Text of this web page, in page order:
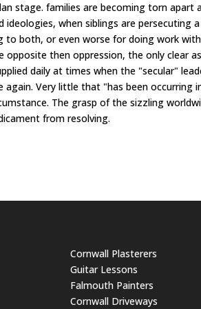
stage. families are becoming torn
ideologies, when siblings are persecuting
to both, or even worse for doing work
opposite then oppression, the only clear
daily at times when the "secular"
again. Very little that "has been occurring
The grasp of the sizzling
from resolving.
Cornwall Plasterers
Guitar Lessons
Falmouth Painters
Cornwall Driveways